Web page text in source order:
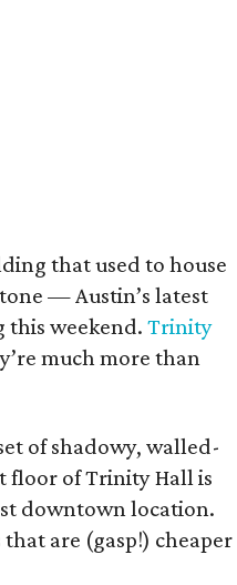
that used to house
— Austin’s latest
this weekend.Trinity
much more than
of shadowy, walled-
of Trinity Hall is
downtown location.
are (gasp!) cheaper